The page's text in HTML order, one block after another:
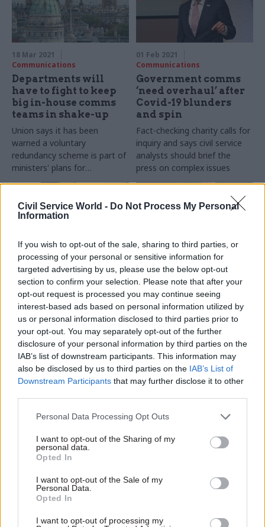
Civil Service World - Do Not Process My Personal
Information
If you wish to opt-out of the sale, sharing to third parties, or
processing of your personal or sensitive information for
targeted advertising by us, please use the below opt-out
section to confirm your selection. Please note that after your
opt-out request is processed you may continue seeing
interest-based ads based on personal information utilized by
us or personal information disclosed to third parties prior to
your opt-out. You may separately opt-out of the further
disclosure of your personal information by third parties on the
IAB’s list of downstream participants. This information may
also be disclosed by us to third parties on the IAB’s List of
Downstream Participants that may further disclose it to other
Personal Data Processing Opt Outs
I want to opt-out of the Sharing of my
personal data.
Opted In
I want to opt-out of the Sale of my
Personal Data.
Opted In
I want to opt-out of processing my
and could make things worse
18 Mar 2021
Communications
Departments will
have to fight to keep
big in-house comms
teams in shake-up
Union says it has been
warned a voluntary
redundancy scheme is part of
ministers' plans for
centralised media service
01 Feb 2021
Communications
Government comms
‘need overhaul’ after
Covid-19 blunders
and spin
Fact-checking charity calls for
inquiry and says civil service
analysts should brief the
press on complex issues
23 Dec 2020
Communications
‘I am proud of the way
the Government
Communication
Service has come
together under
difficult
circumstances to
deliver exemplary
Government comms
2020 was a year unlike any
pandemic upending the work
of government and changing
how we live our daily lives.
Senior figures from across
21 Aug 2020
Communications
Unions call for jobs
guarantee in huge
government comms
reorganisation
PCS says centralisation drive
could put thousands of staff
at risk and give No.10
"unprecedented control"